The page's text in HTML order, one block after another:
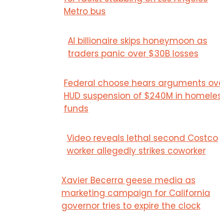
Metro bus
AI billionaire skips honeymoon as
traders panic over $30B losses
Federal choose hears arguments
HUD suspension of $240M in
funds
Video reveals lethal second Costco
worker allegedly strikes coworker
Xavier Becerra geese media as
marketing campaign for California
governor tries to expire the clock